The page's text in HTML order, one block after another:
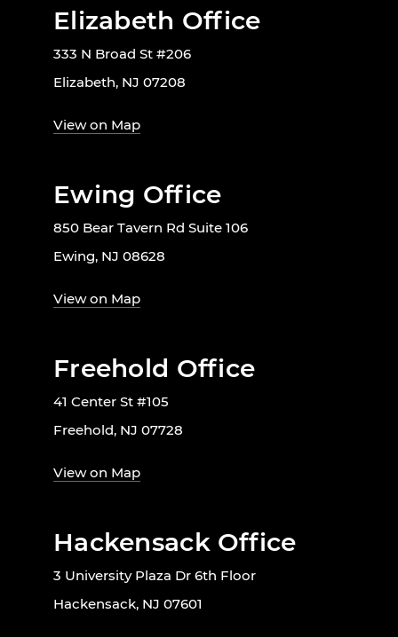
Elizabeth Office
333 N Broad St #206
Elizabeth, NJ 07208
View on Map
Ewing Office
850 Bear Tavern Rd Suite 106
Ewing, NJ 08628
View on Map
Freehold Office
41 Center St #105
Freehold, NJ 07728
View on Map
Hackensack Office
3 University Plaza Dr 6th Floor
Hackensack, NJ 07601